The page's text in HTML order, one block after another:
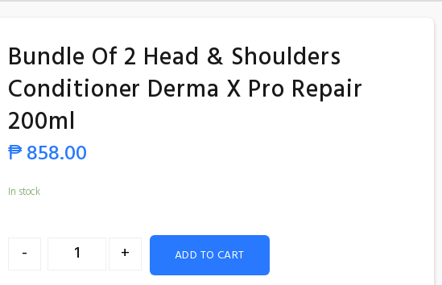
Bundle Of 2 Head & Shoulders
Conditioner Derma X Pro Repair
200ml
₱858.00
In stock
- + ADD TO CART